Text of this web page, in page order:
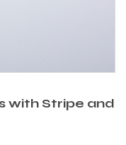
with Stripe and